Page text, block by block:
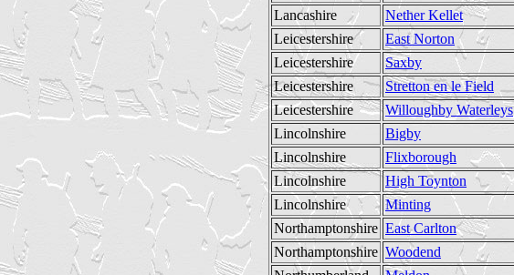
Lancashire
Nether Kellet
Leicestershire
East Norton
Leicestershire
Saxby
Leicestershire
Stretton en le Field
Leicestershire
Willoughby Waterleys
Lincolnshire
Bigby
Lincolnshire
Flixborough
Lincolnshire
High Toynton
Lincolnshire
Minting
Northamptonshire East Carlton
Northamptonshire Woodend